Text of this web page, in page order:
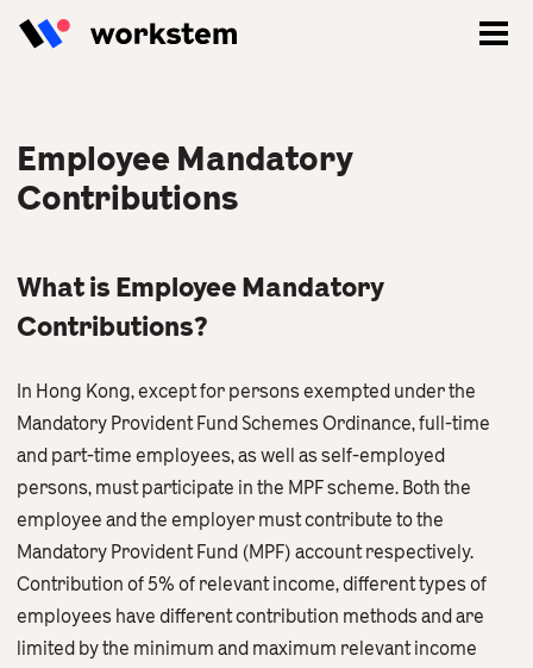
Sign Up
English
Employee Mandatory
Contributions
What is Employee Mandatory
Contributions?
In Hong Kong, except for persons exempted under the
Mandatory Provident Fund Schemes Ordinance, full-time
and part-time employees, as well as self-employed
persons, must participate in the MPF scheme. Both the
employee and the employer must contribute to the
Mandatory Provident Fund (MPF) account respectively.
Contribution of 5% of relevant income, different types of
employees have different contribution methods and are
limited by the minimum and maximum relevant income